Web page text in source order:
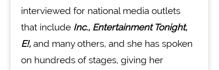
interviewed for national media outlets
that include Inc., Entertainment Tonight,
E!,and many others, and she has spoken
on hundreds of stages, giving her